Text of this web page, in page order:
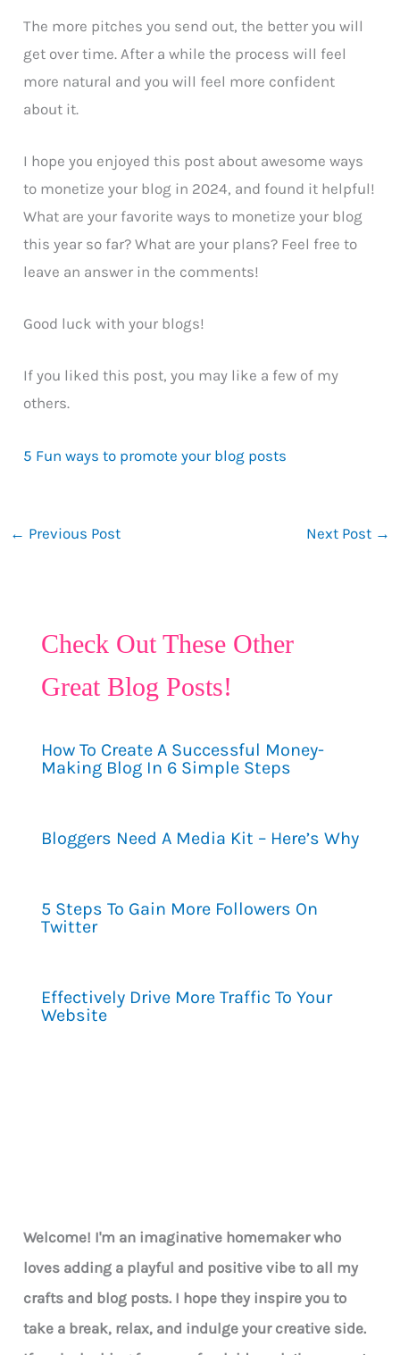
The more pitches you send out, the better you will
get over time. After a while the process will feel
more natural and you will feel more confident
about it.
I hope you enjoyed this post about awesome ways
to monetize your blog in 2024, and found it helpful!
What are your favorite ways to monetize your blog
this year so far? What are your plans? Feel free to
leave an answer in the comments!
Good luck with your blogs!
If you liked this post, you may like a few of my
others.
5 Fun ways to promote your blog posts
← Previous Post Next Post →
Check Out These Other
Great Blog Posts!
How To Create A Successful Money-
Making Blog In 6 Simple Steps
Bloggers Need A Media Kit – Here’s Why
5 Steps To Gain More Followers On
Twitter
Effectively Drive More Traffic To Your
Website
Welcome! I'm an imaginative homemaker who
loves adding a playful and positive vibe to all my
crafts and blog posts. I hope they inspire you to
take a break, relax, and indulge your creative side.